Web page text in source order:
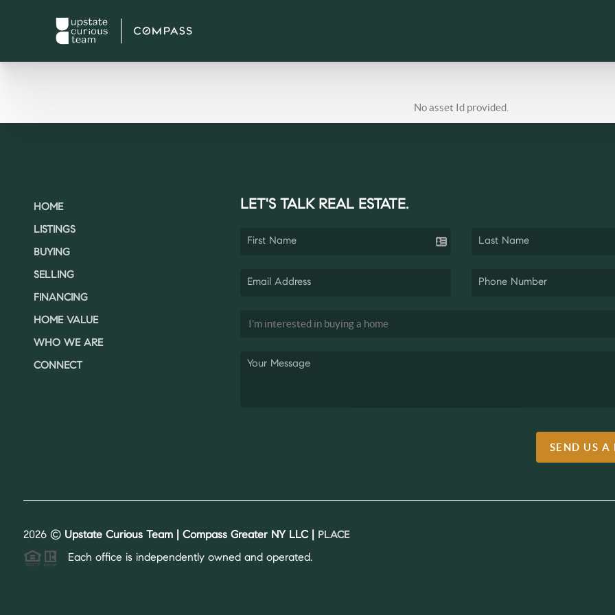
No asset Id provided.
HOME
LISTINGS
BUYING
SELLING
FINANCING
HOME VALUE
WHO WE ARE
CONNECT
LET'S TALK REAL ESTATE.
SEND US A
2026© Upstate Curious Team | Compass Greater NY LLC | PLACE
Each office is independently owned and operated.